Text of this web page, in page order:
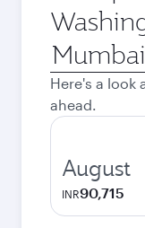
Origin
city
Here's a look
ahead.
August
INR90,715